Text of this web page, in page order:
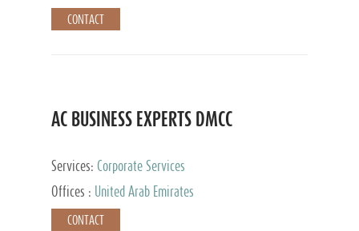
CONTACT
AC BUSINESS EXPERTS DMCC
Services: Corporate Services
Offices :
United Arab Emirates
CONTACT